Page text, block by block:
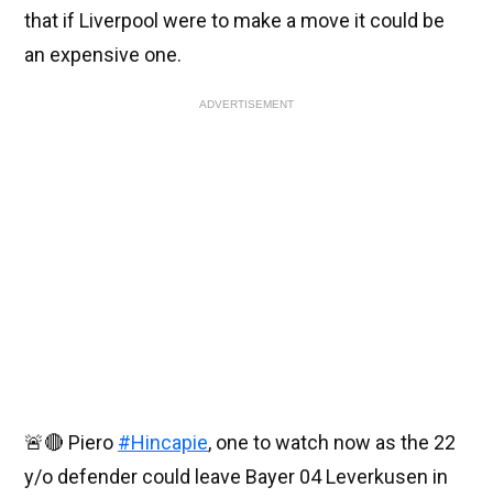
that if Liverpool were to make a move it could be
an expensive one.
ADVERTISEMENT
🚨🔴 Piero #Hincapie, one to watch now as the 22
y/o defender could leave Bayer 04 Leverkusen in